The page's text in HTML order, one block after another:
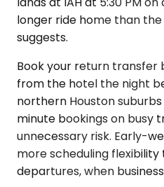
longer ride home than
suggests.
Book your return transfer
from the hotel the night
northern Houston
minute bookings on busy
unnecessary risk. Early-
more scheduling
departures, when